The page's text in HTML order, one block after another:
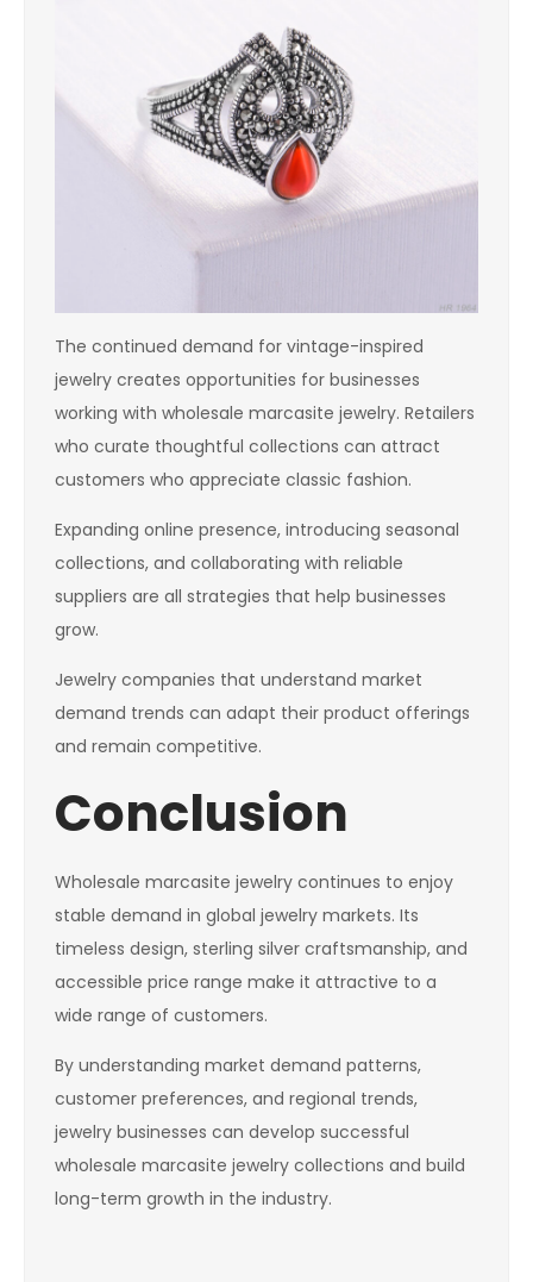
The continued demand for vintage-inspired
jewelry creates opportunities for businesses
working with wholesale marcasite jewelry. Retailers
who curate thoughtful collections can attract
customers who appreciate classic fashion.
Expanding online presence, introducing seasonal
collections, and collaborating with reliable
suppliers are all strategies that help businesses
grow.
Jewelry companies that understand market
demand trends can adapt their product offerings
and remain competitive.
Conclusion
Wholesale marcasite jewelry continues to enjoy
stable demand in global jewelry markets. Its
timeless design, sterling silver craftsmanship, and
accessible price range make it attractive to a
wide range of customers.
By understanding market demand patterns,
customer preferences, and regional trends,
jewelry businesses can develop successful
wholesale marcasite jewelry collections and build
long-term growth in the industry.